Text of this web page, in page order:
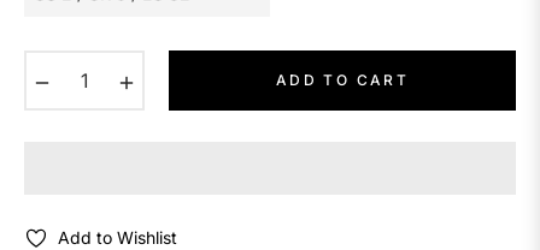
ADD TO CART
Add to Wishlist